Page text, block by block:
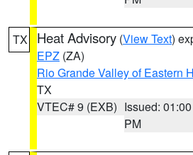
TX Heat Advisory (View Text)
EPZ (ZA)
Rio Grande Valley of Eastern
TX
VTEC# 9 (EXB) Issued: 01:00
PM